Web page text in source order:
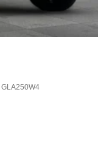
GLA250W4